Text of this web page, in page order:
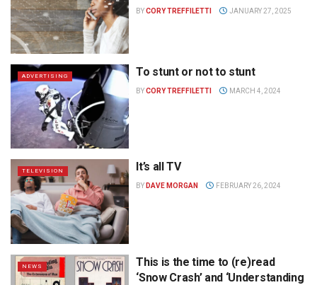
BYCORY TREFFILETTI JANUARY 27, 2025
ADVERTISING To stunt or not to stunt
BYCORY TREFFILETTI MARCH 4, 2024
TELEVISION It’s all TV
BY DAVE MORGAN FEBRUARY 26, 2024
NEWS
This is the time to (re)read
‘Snow Crash’ and ‘Understanding